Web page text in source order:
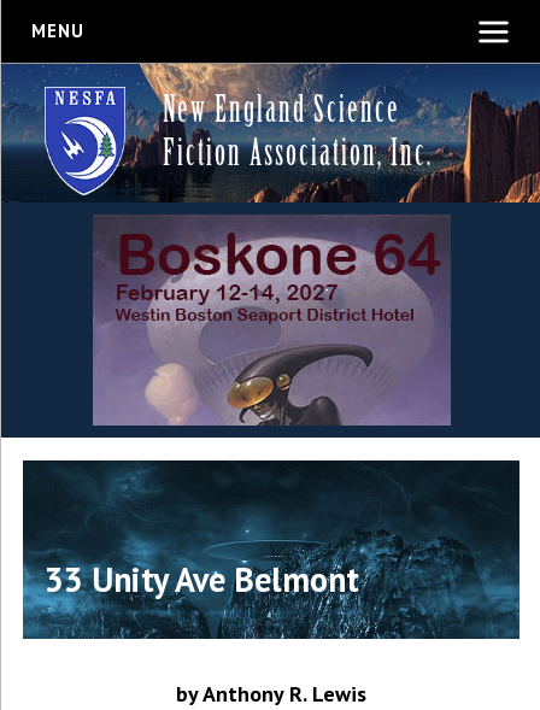
MENU
New England Science
Fiction Association, Inc.
33 Unity Ave Belmont
by Anthony R. Lewis